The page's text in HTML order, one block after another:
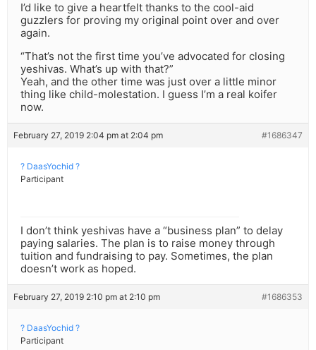
I’d like to give a heartfelt thanks to the cool-aid
guzzlers for proving my original point over and over
again.
“That’s not the first time you’ve advocated for closing
yeshivas. What’s up with that?”
Yeah, and the other time was just over a little minor
thing like child-molestation. I guess I’m a real koifer
now.
February 27, 2019 2:04 pm at 2:04 pm #1686347
? DaasYochid ?
Participant
I don’t think yeshivas have a “business plan” to delay
paying salaries. The plan is to raise money through
tuition and fundraising to pay. Sometimes, the plan
doesn’t work as hoped.
February 27, 2019 2:10 pm at 2:10 pm #1686353
? DaasYochid ?
Participant